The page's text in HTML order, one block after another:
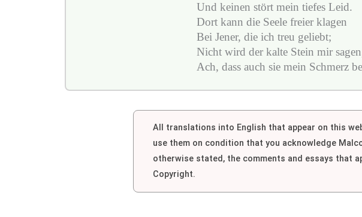
Und keinen stört mein tiefes Leid.
Dort kann die Seele freier klagen
Bei Jener, die ich treu geliebt;
Nicht wird der kalte Stein mir
Ach, dass auch sie mein Schmerz
All translations into English that appear on this
use them on condition that you acknowledge
otherwise stated, the comments and essays that
Copyright.